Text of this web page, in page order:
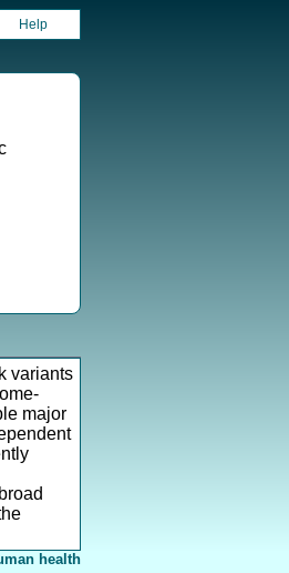
Help
variants
major
health